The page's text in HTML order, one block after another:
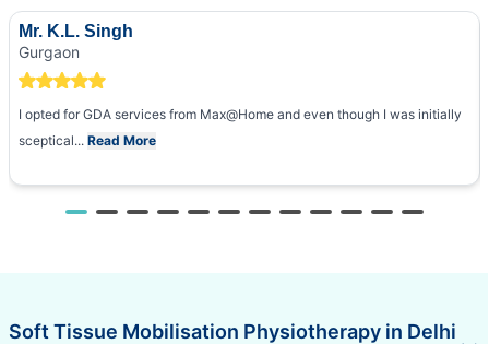
Mr. K.L. Singh
Gurgaon
I opted for GDA services from Max@Home and even though I was initially
sceptical... Read More
Soft Tissue Mobilisation Physiotherapy in Delhi